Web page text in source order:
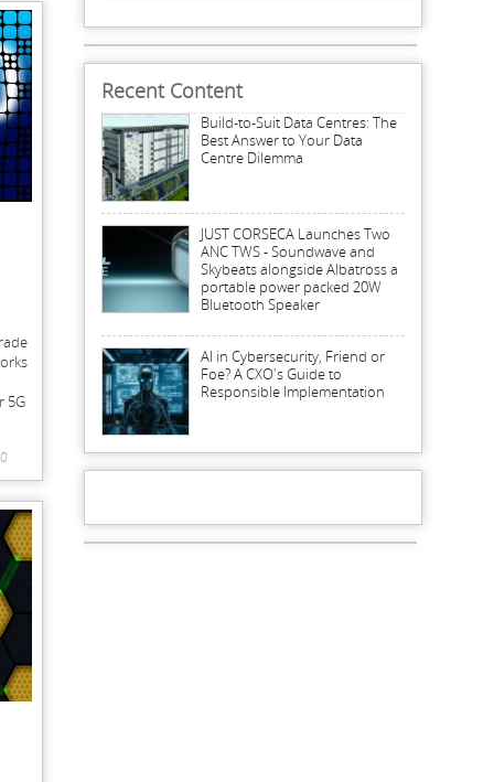
5G
Recent Content
Build-to-Suit Data Centres: The
Best Answer to Your Data
Centre Dilemma
JUST CORSECA Launches Two
ANC TWS - Soundwave and
Skybeats alongside Albatross a
portable power packed 20W
Bluetooth Speaker
AI in Cybersecurity, Friend or
Foe? A CXO's Guide to
Responsible Implementation